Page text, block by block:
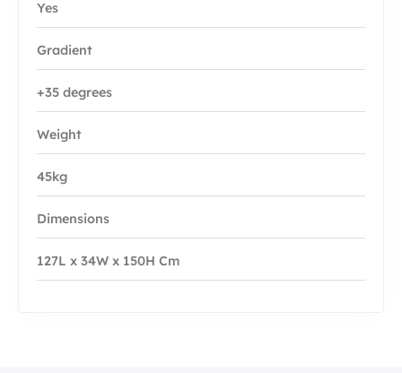
Yes
Gradient
+35 degrees
Weight
45kg
Dimensions
127L x 34W x 150H Cm